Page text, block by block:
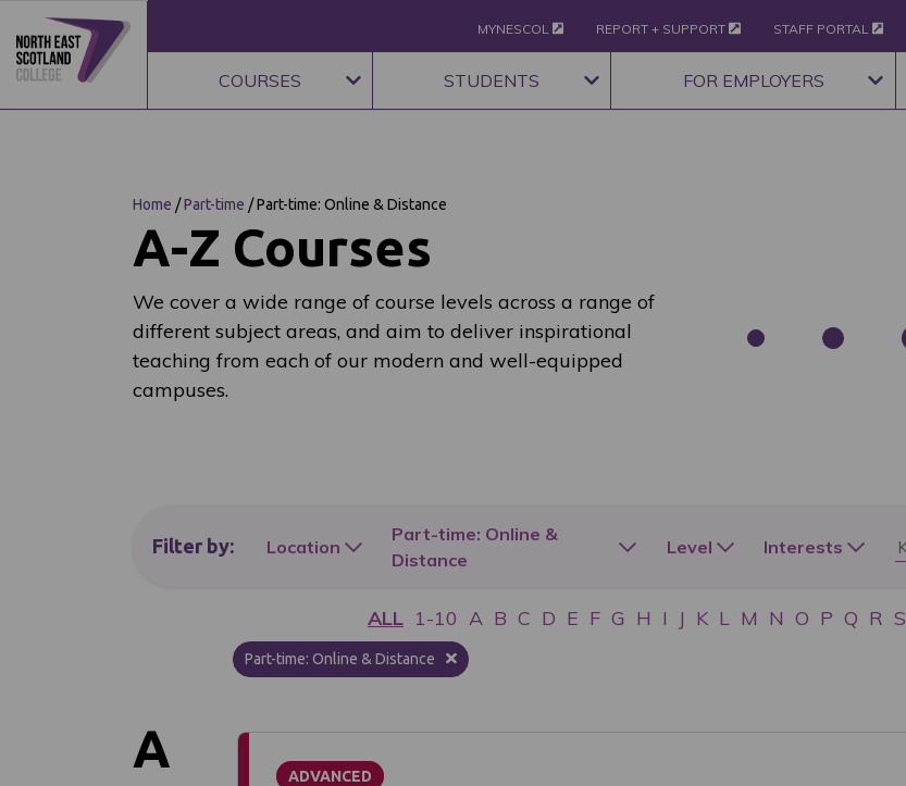
MYNESCOL REPORT + SUPPORT STAFF PORTAL
COURSES STUDENTS FOR EMPLOYERS
Home /Part-time /Part-time: Online & Distance
A-Z Courses
We cover a wide range of course levels across a range of
different subject areas, and aim to deliver inspirational
teaching from each of our modern and well-equipped
campuses.
Filterby: Location
Part-time: Online &
Distance
Level Interests
ALL 1-10 A B C D E F G H I J K L M N O P Q R S
Part-time: Online & Distance
A ADVANCED